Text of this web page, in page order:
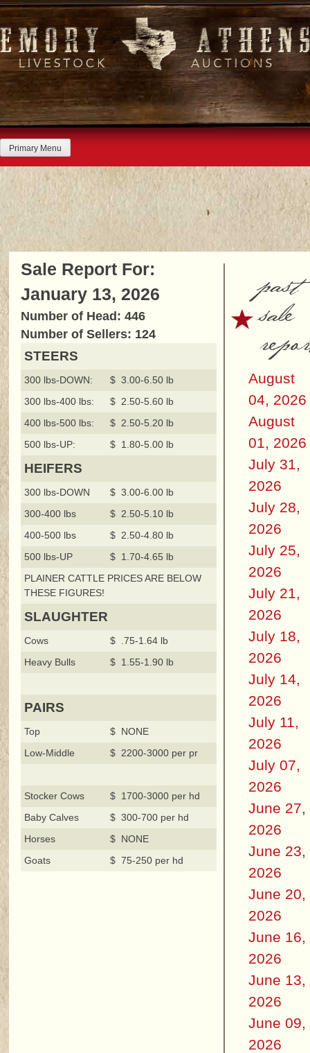
Skip
to
content
Primary Menu
Sale Report For:
January 13, 2026
Number of Head: 446
Number of Sellers: 124
STEERS
300 lbs-DOWN:
$ 3.00-6.50 lb
300 lbs-400 lbs:
$ 2.50-5.60 lb
400 lbs-500 lbs:
$ 2.50-5.20 lb
500 lbs-UP:
$ 1.80-5.00 lb
HEIFERS
300 lbs-DOWN
$ 3.00-6.00 lb
300-400 lbs
$ 2.50-5.10 lb
400-500 lbs
$ 2.50-4.80 lb
500 lbs-UP
$ 1.70-4.65 lb
PLAINER CATTLE PRICES ARE BELOW
THESE FIGURES!
SLAUGHTER
Cows
$ .75-1.64 lb
Heavy Bulls
$ 1.55-1.90 lb
PAIRS
Top
$ NONE
Low-Middle
$ 2200-3000 per pr
Stocker Cows
$ 1700-3000 per hd
Baby Calves
$ 300-700 per hd
Horses
$ NONE
Goats
$ 75-250 per hd
past
sale
August
04, 2026
August
01, 2026
July 31,
2026
July 28,
2026
July 25,
2026
July 21,
2026
July 18,
2026
July 14,
2026
July 11,
2026
July 07,
2026
June 27,
2026
June 23,
2026
June 20,
2026
June 16,
2026
June 13,
2026
June 09,
2026